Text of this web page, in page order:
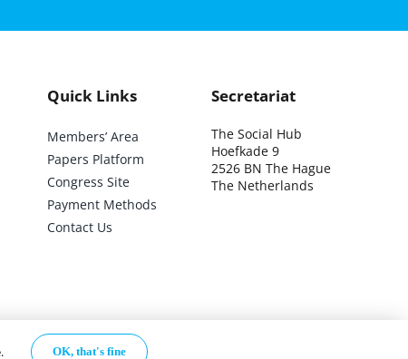
Quick Links
Members’ Area
Papers Platform
Congress Site
Payment Methods
Contact Us
Secretariat
The Social Hub
Hoefkade 9
2526 BN The Hague
The Netherlands
OK, that's fine